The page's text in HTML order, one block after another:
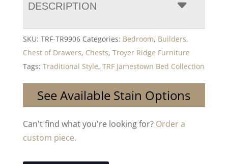
DESCRIPTION
SKU: TRF-TR9906 Categories: Bedroom, Builders,
Chest of Drawers, Chests, Troyer Ridge Furniture
Tags: Traditional Style, TRF Jamestown Bed Collection
See Available Stain Options
Can't find what you're looking for? Order a
custom piece.